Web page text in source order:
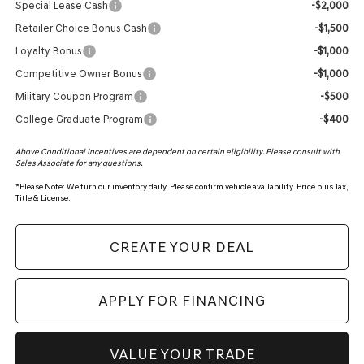
Special Lease Cash
-$2,000
Retailer Choice Bonus Cash
-$1,500
Loyalty Bonus
-$1,000
Competitive Owner Bonus
-$1,000
Military Coupon Program
-$500
College Graduate Program
-$400
Above Conditional Incentives are dependent on certain eligibility. Please consult with
Sales Associate for any questions.
*Please Note: We turn our inventory daily. Please confirm vehicle availability. Price plus Tax,
Title & License.
CREATE YOUR DEAL
APPLY FOR FINANCING
VALUE YOUR TRADE